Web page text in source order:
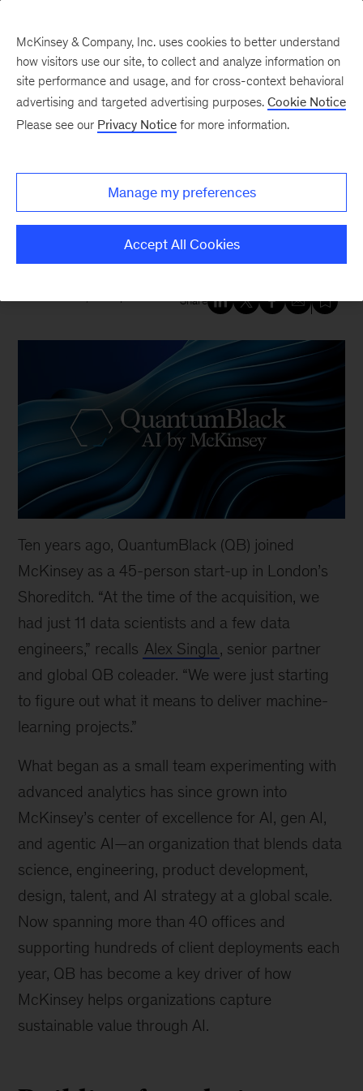
New at McKinsey Blog
A decade of innovation:
Celebrating ten years of
QuantumBlack, AI by McKinsey
Share
Ten years ago, QuantumBlack (QB) joined
McKinsey as a 45-person start-up in London’s
Shoreditch. “At the time of the acquisition, we
had just 11 data scientists and a few data
engineers,” recalls Alex Singla , senior partner
and global QB coleader. “We were just starting
to figure out what it means to deliver machine-
learning projects.”
What began as a small team experimenting with
advanced analytics has since grown into
McKinsey’s center of excellence for AI, gen AI,
and agentic AI—an organization that blends data
science, engineering, product development,
design, talent, and AI strategy at a global scale.
Now spanning more than 40 offices and
supporting hundreds of client deployments each
year, QB has become a key driver of how
McKinsey helps organizations capture
sustainable value through AI.
McKinsey & Company, Inc. uses cookies to better understand
how visitors use our site, to collect and analyze information on
site performance and usage, and for cross-context behavioral
advertising and targeted advertising purposes. Cookie Notice
Please see our Privacy Notice for more information.
Manage my preferences
Accept All Cookies